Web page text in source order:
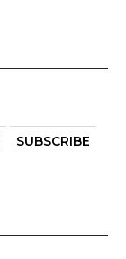
SUBSCRIBE